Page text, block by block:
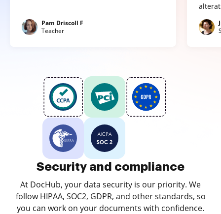
Pam Driscoll F
Teacher
Security and compliance
At DocHub, your data security is our priority. We
follow HIPAA, SOC2, GDPR, and other standards, so
you can work on your documents with confidence.